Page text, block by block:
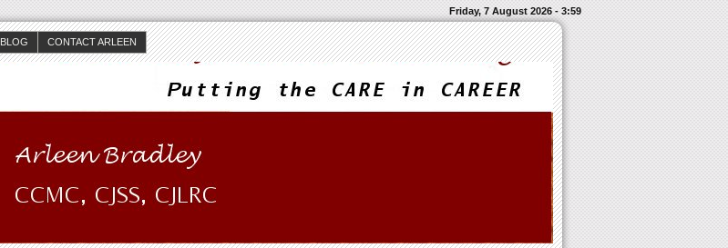
Friday, 7 August 2026 - 3:59
BLOG CONTACT ARLEEN